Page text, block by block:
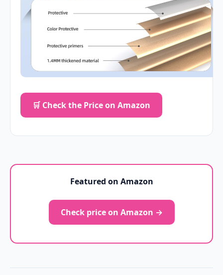
🛒 Check the Price on Amazon
Featured on Amazon
Check price on Amazon →